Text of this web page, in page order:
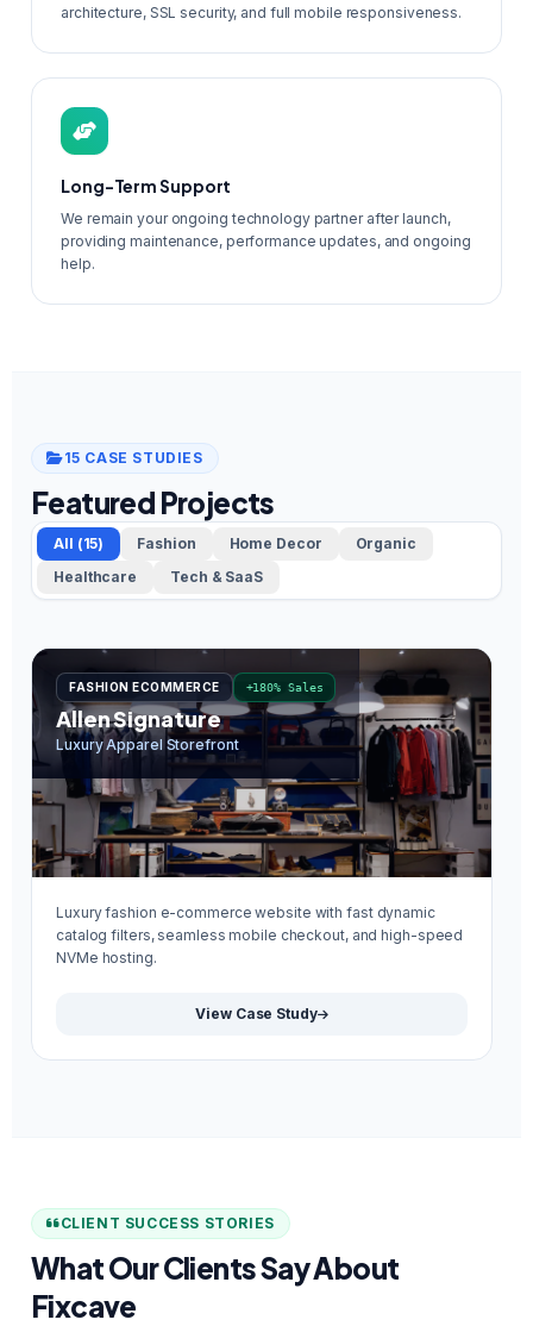
architecture, SSL security, and full mobile responsiveness.
Long-Term Support
We remain your ongoing technology partner after launch,
providing maintenance, performance updates, and ongoing
help.
15 CASE STUDIES
Featured Projects
All (15) Fashion Home Decor
Organic
Healthcare
Tech & SaaS
FASHION ECOMMERCE +180% Sales
Allen Signature
Luxury Apparel Storefront
Luxury fashion e-commerce website with fast dynamic
catalog filters, seamless mobile checkout, and high-speed
NVMe hosting.
View Case Study
CLIENT SUCCESS STORIES
What Our Clients Say About
Fixcave